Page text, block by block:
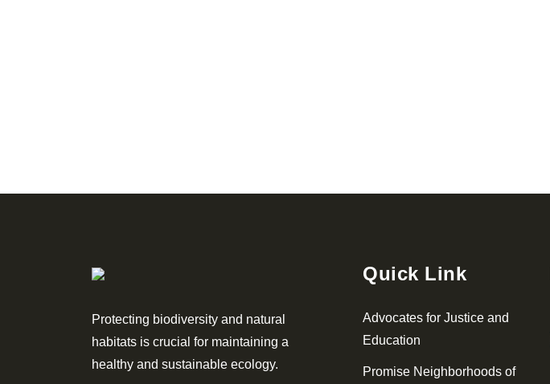
Protecting biodiversity and natural
habitats is crucial for maintaining a
healthy and sustainable ecology.
Quick Link
Advocates for Justice and
Education
Promise Neighborhoods of